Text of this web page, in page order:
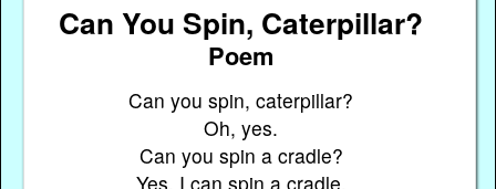
Can You Spin, Caterpillar?
Poem
Can you spin, caterpillar?
Oh, yes.
Can you spin a cradle?
Yes, I can spin a cradle.